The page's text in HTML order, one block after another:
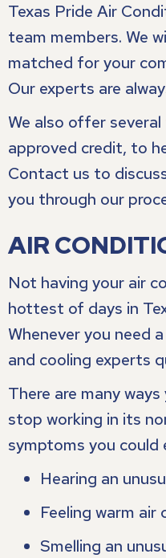
Texas Pride Air
team members. We
matched for your
Our experts are
We also offer several
approved credit, to
Contact us to
you through our
AIR
Not having your air
hottest of days in
Whenever you need
and cooling experts
There are many
stop working in its
symptoms you could
Hearing an
Feeling warm
Smelling an